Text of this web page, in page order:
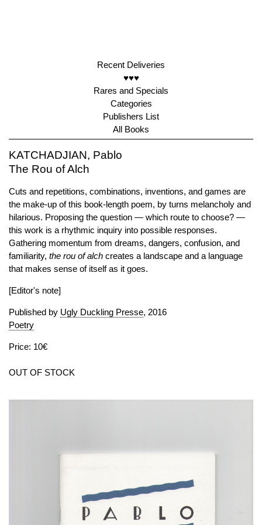
Recent Deliveries
♥♥♥
Rares and Specials
Categories
Publishers List
All Books
KATCHADJIAN, Pablo
The Rou of Alch
Cuts and repetitions, combinations, inventions, and games are
the make-up of this book-length poem, by turns melancholy and
hilarious. Proposing the question — which route to choose? —
this work is a rhythmic inquiry into possible responses.
Gathering momentum from dreams, dangers, confusion, and
familiarity, the rou of alch creates a landscape and a language
that makes sense of itself as it goes.
[Editor's note]
Published by Ugly Duckling Presse, 2016
Poetry
Price: 10€
OUT OF STOCK